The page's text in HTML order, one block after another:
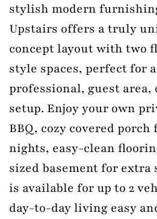
stylish modern
Upstairs offers a truly
concept layout with two
style spaces, perfect for
professional, guest area,
setup. Enjoy your own
BBQ, cozy covered
nights, easy-clean
sized basement for extra
is available for up to 2
day-to-day living easy